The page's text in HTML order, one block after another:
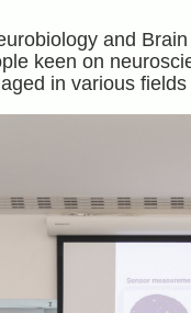
and
keen on
in various